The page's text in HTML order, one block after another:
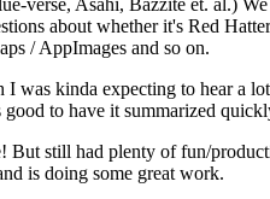
verse, Asahi, Bazzite et. al.)
about whether it's Red
/ AppImages and so on.
was kinda expecting to hear a
to have it summarized
But still had plenty of fun/
is doing some great work.